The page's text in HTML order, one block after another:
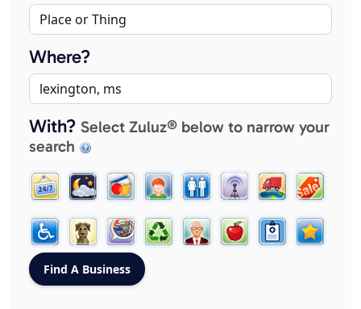
Where?
With? Select Zuluz® below to narrow your
search